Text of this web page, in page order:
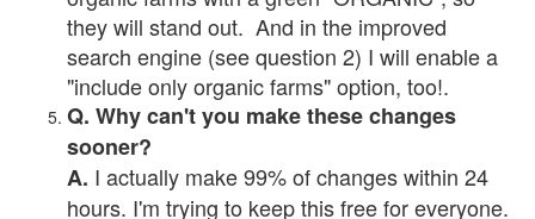
they will stand out. And in the improved
search engine (see question 2) I will enable a
"include only organic farms" option, too!.
Q. Why can't you make these changes
sooner?
A. I actually make 99% of changes within 24
hours. I'm trying to keep this free for everyone.